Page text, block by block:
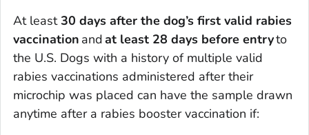
At least30 days after the dog’s first valid rabies
vaccination andat least 28 days before entryto
the U.S. Dogs with a history of multiple valid
rabies vaccinations administered after their
microchip was placed can have the sample drawn
anytime after a rabies booster vaccination if: